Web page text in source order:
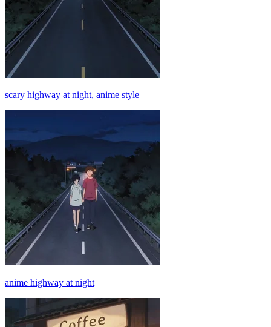
scary highway at night, anime style
anime highway at night